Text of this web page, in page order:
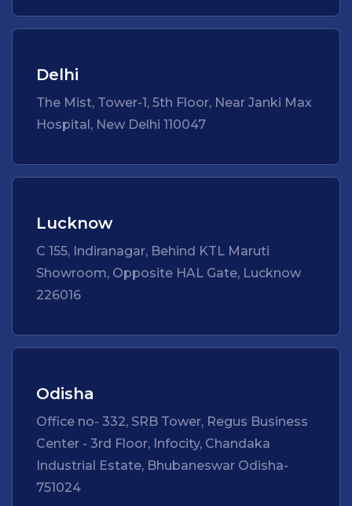
Delhi
The Mist, Tower-1, 5th Floor, Near Janki Max
Hospital, New Delhi 110047
Lucknow
C 155, Indiranagar, Behind KTL Maruti
Showroom, Opposite HAL Gate, Lucknow
226016
Odisha
Office no- 332, SRB Tower, Regus Business
Center - 3rd Floor, Infocity, Chandaka
Industrial Estate, Bhubaneswar Odisha-
751024